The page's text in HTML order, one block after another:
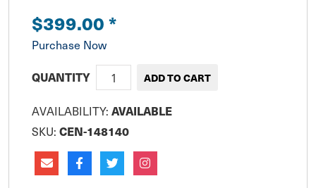
$399.00*
Purchase Now
QUANTITY
AVAILABILITY: AVAILABLE
SKU: CEN-148140